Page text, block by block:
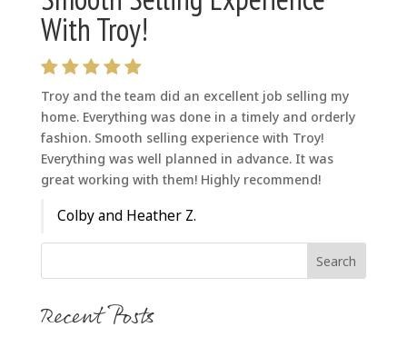
With Troy!
Troy and the team did an excellent job selling my
home. Everything was done in a timely and orderly
fashion. Smooth selling experience with Troy!
Everything was well planned in advance. It was
great working with them! Highly recommend!
Colby and Heather Z.
Recent Posts